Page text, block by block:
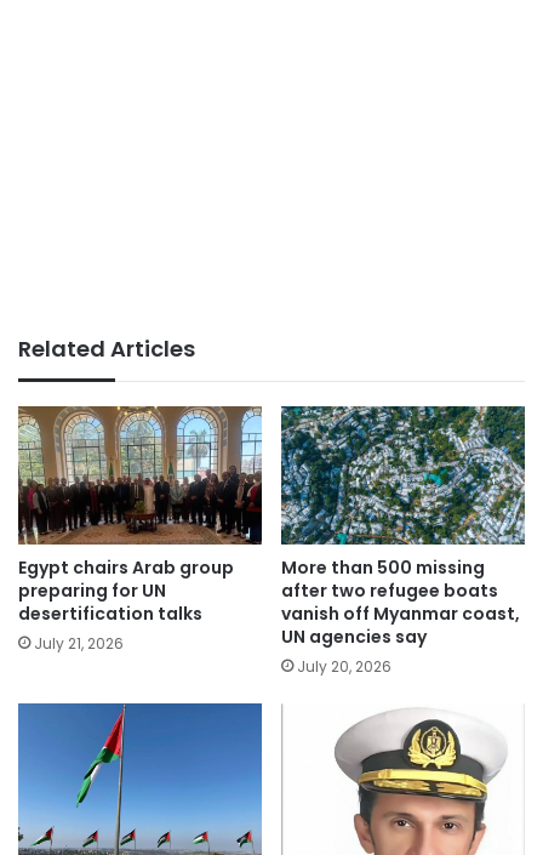
Related Articles
Egypt chairs Arab group
preparing for UN
desertification talks
July 21, 2026
More than 500 missing
after two refugee boats
vanish off Myanmar coast,
UN agencies say
July 20, 2026